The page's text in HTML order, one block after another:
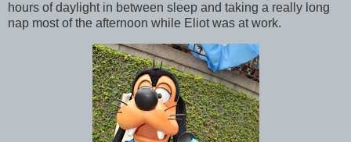
hours of daylight in between sleep and taking a really long
nap most of the afternoon while Eliot was at work.